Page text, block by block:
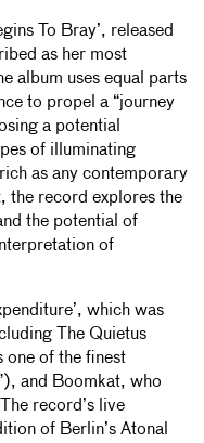
To Bray’, released
as her most
album uses equal parts
to propel a “journey
a potential
of illuminating
as any contemporary
the record explores the
the potential of
of
which was
The Quietus
one of the finest
and Boomkat, who
record’s live
of Berlin’s Atonal